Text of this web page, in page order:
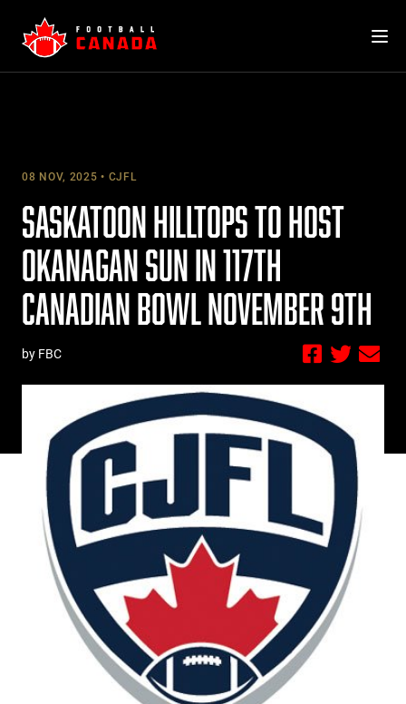
content
08 NOV, 2025 CJFL
SASKATOON HILLTOPS TO HOST
OKANAGAN SUN IN 117TH
CANADIAN BOWL NOVEMBER 9TH
by FBC